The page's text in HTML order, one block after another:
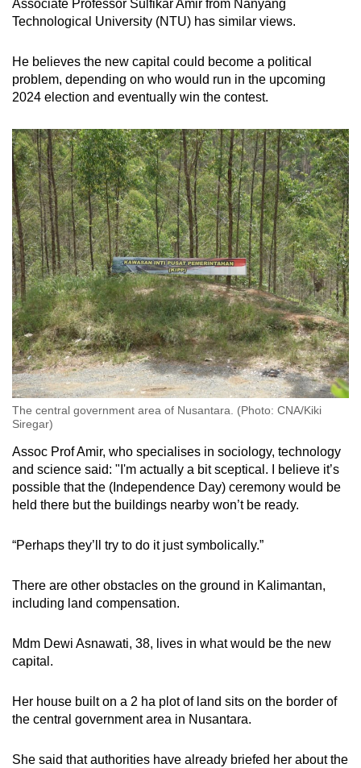
Associate Professor Sulfikar Amir from Nanyang
Technological University (NTU) has similar views.
He believes the new capital could become a political
problem, depending on who would run in the upcoming
2024 election and eventually win the contest.
The central government area of Nusantara. (Photo: CNA/Kiki
Siregar)
Assoc Prof Amir, who specialises in sociology, technology
and science said: "I'm actually a bit sceptical. I believe it’s
possible that the (Independence Day) ceremony would be
held there but the buildings nearby won’t be ready.
“Perhaps they’ll try to do it just symbolically.”
There are other obstacles on the ground in Kalimantan,
including land compensation.
Mdm Dewi Asnawati, 38, lives in what would be the new
capital.
Her house built on a 2 ha plot of land sits on the border of
the central government area in Nusantara.
She said that authorities have already briefed her about the